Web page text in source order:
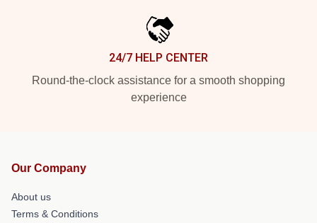
24/7 HELP CENTER
Round-the-clock assistance for a smooth shopping
experience
Our Company
About us
Terms & Conditions